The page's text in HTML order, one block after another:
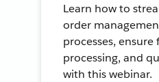
Learn how to
order
processes, ensure
processing, and
with this webinar.